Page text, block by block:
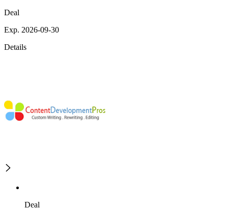
Deal
Exp. 2026-09-30
Details
Deal